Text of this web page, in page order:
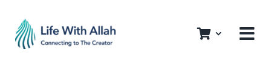
content